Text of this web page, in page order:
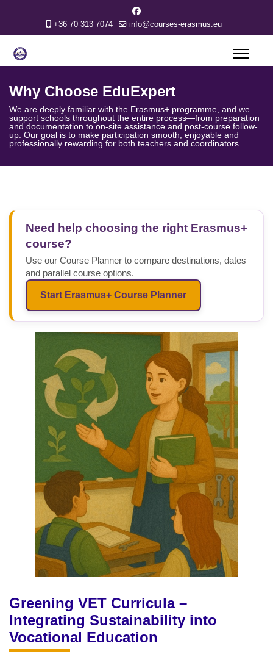
+36 70 313 7074 info@courses-erasmus.eu
Why Choose EduExpert
We are deeply familiar with the Erasmus+ programme, and we
support schools throughout the entire process—from preparation
and documentation to on-site assistance and post-course follow-
up. Our goal is to make participation smooth, enjoyable and
professionally rewarding for both teachers and coordinators.
Need help choosing the right Erasmus+
course?
Use our Course Planner to compare destinations, dates
and parallel course options.
Start Erasmus+ Course Planner
Greening VET Curricula –
Integrating Sustainability into
Vocational Education